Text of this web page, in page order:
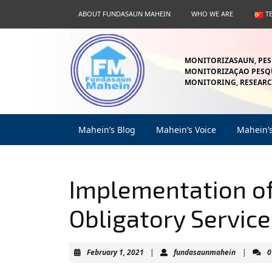
content
ABOUT FUNDASAUN MAHEIN WHO WE ARE
MONITORIZASAUN,
MONITORIZAÇAO
MONITORING,
Mahein’s Blog Mahein’s Voice
Implementation
Obligatory
February 1, 2021 February
| fundasaunmahein |